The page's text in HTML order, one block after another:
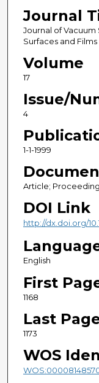
Journal
Journal of
Surfaces and Films
Volume
17
Issue/
4
1-1-1999
Article;
DOI Link
http://dx.doi.org/
English
First
1168
Last
1173
WOS